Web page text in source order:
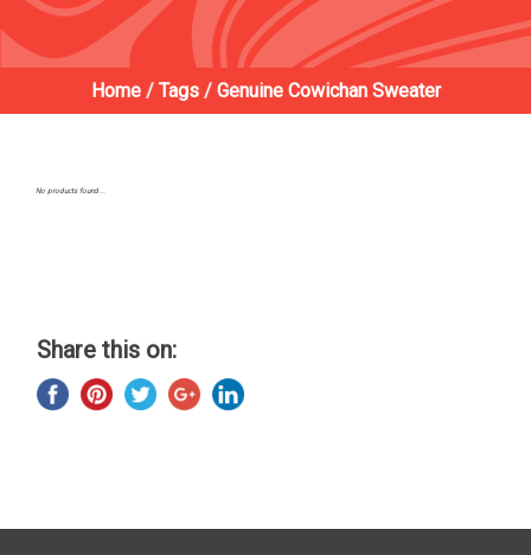
Home/ Tags/ Genuine Cowichan Sweater
No products found...
Share this on: